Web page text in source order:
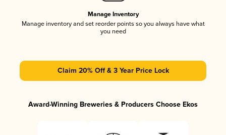
Manage Inventory
Manage inventory and set reorder points so you always have what
you need
Claim 20% Off & 3 Year Price Lock
Award-Winning Breweries & Producers Choose Ekos